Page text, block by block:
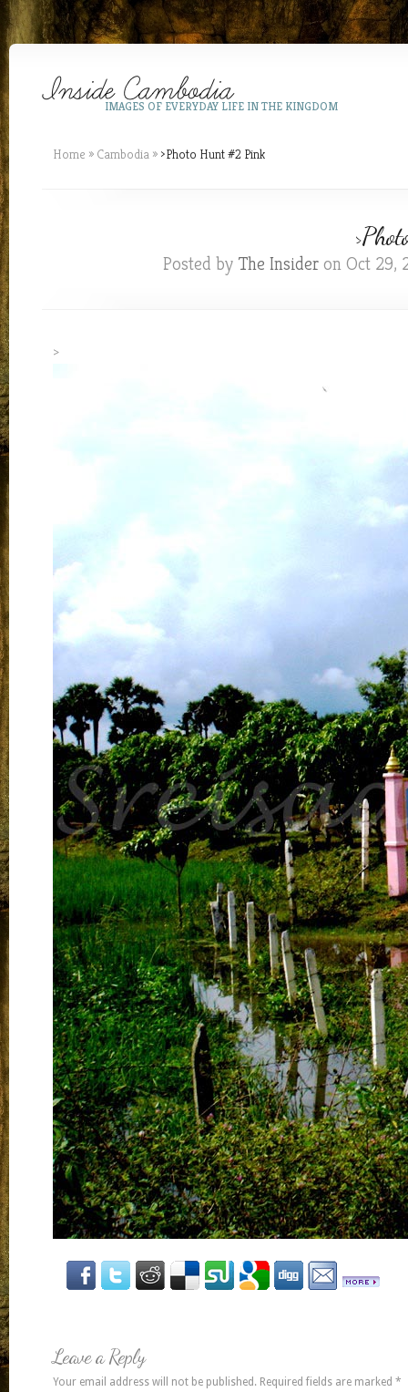
IMAGES OF EVERYDAY LIFE IN THE KINGDOM
Home » Cambodia » >Photo Hunt #2 Pink
Posted by The Insider on Oct 29,
>
Leave a Reply
Your email address will not be published. Required fields are marked *